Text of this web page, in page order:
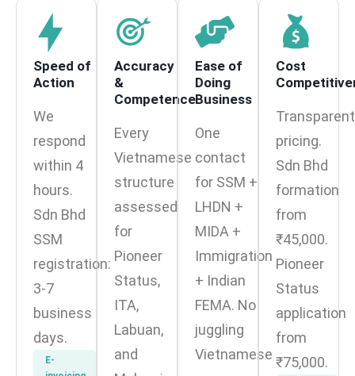
Speed of
Action
We
respond
within 4
hours.
Sdn Bhd
SSM
registration:
3-7
business
days.
E-
Accuracy
&
Competence
Every
Vietnamese
structure
assessed
for
Pioneer
Status,
ITA,
Labuan,
and
Ease of
Doing
Business
One
contact
for SSM +
LHDN +
MIDA +
Immigration
+ Indian
FEMA. No
juggling
Vietnamese
Cost
Transparent
pricing.
Sdn Bhd
formation
from
₹45,000.
Pioneer
Status
application
from
₹75,000.